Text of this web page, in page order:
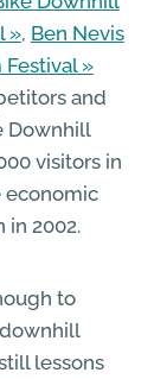
, Ben Nevis
and
Downhill
visitors in
economic
in 2002.
to
lessons